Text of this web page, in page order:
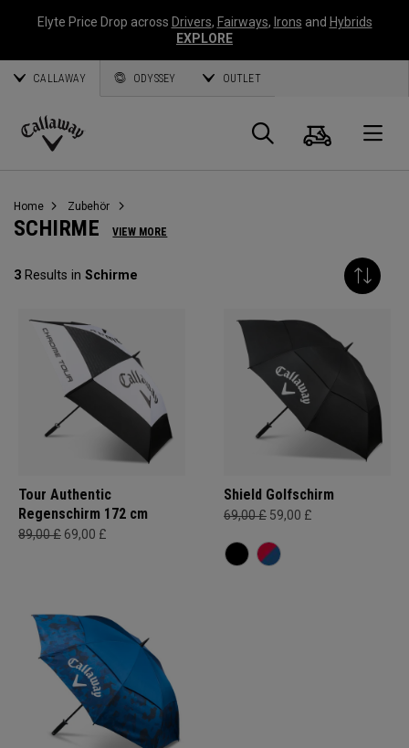
Elyte Price Drop across Drivers, Fairways, Irons and Hybrids
EXPLORE
CALLAWAY ODYSSEY OUTLET
Callaway
Suche
Home Zubehör
SCHIRME VIEW MORE
3 Results in Schirme
Tour Authentic
Regenschirm 172 cm
89,00 £ 69,00 £
Shield Golfschirm
69,00 £ 59,00 £